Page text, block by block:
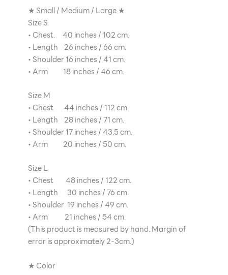
★ Small / Medium / Large ★
Size S
• Chest. 40 inches / 102 cm.
• Length 26 inches / 66 cm.
• Shoulder 16 inches / 41 cm.
• Arm 18 inches / 46 cm.
Size M
• Chest 44 inches / 112 cm.
• Length 28 inches / 71 cm.
• Shoulder 17 inches / 43.5 cm.
• Arm 20 inches / 50 cm.
Size L
• Chest 48 inches / 122 cm.
• Length 30 inches / 76 cm.
• Shoulder 19 inches / 49 cm.
• Arm 21 inches / 54 cm.
(This product is measured by hand. Margin of
error is approximately 2-3cm.)
★ Color